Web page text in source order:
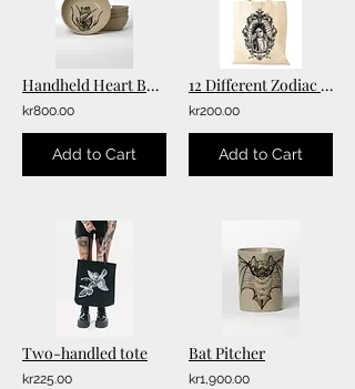
Handheld Heart Bowl
kr800.00
Add to Cart
12 Different Zodiac Double-printed Totebags
kr200.00
Add to Cart
Two-handled tote
kr225.00
Bat Pitcher
kr1,900.00